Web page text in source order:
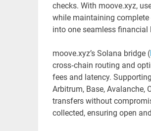
checks. With moove.xyz,
while maintaining
into one seamless financial
moove.xyz’s Solana bridge (
cross‑chain routing and
fees and latency.
Arbitrum, Base, Avalanche,
transfers without
collected, ensuring open